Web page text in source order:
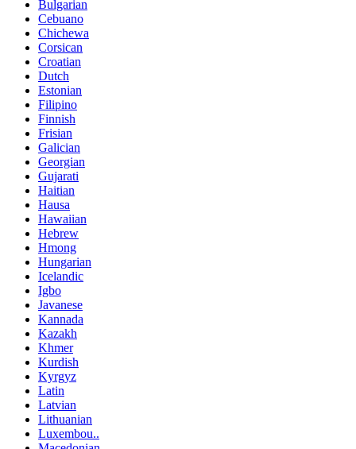
Bulgarian
Cebuano
Chichewa
Corsican
Croatian
Dutch
Estonian
Filipino
Finnish
Frisian
Galician
Georgian
Gujarati
Haitian
Hausa
Hawaiian
Hebrew
Hmong
Hungarian
Icelandic
Igbo
Javanese
Kannada
Kazakh
Khmer
Kurdish
Kyrgyz
Latin
Latvian
Lithuanian
Luxembou..